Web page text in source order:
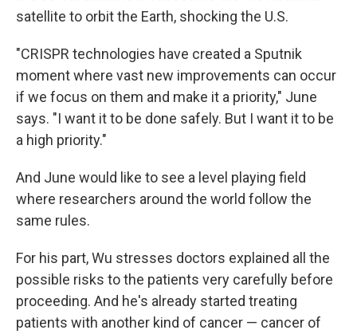
satellite to orbit the Earth, shocking the U.S.
"CRISPR technologies have created a Sputnik
moment where vast new improvements can occur
if we focus on them and make it a priority," June
says. "I want it to be done safely. But I want it to be
a high priority."
And June would like to see a level playing field
where researchers around the world follow the
same rules.
For his part, Wu stresses doctors explained all the
possible risks to the patients very carefully before
proceeding. And he's already started treating
patients with another kind of cancer — cancer of